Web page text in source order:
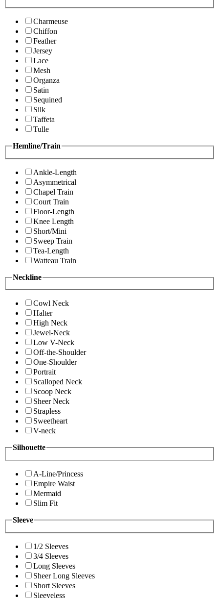
Charmeuse
Chiffon
Feather
Jersey
Lace
Mesh
Organza
Satin
Sequined
Silk
Taffeta
Tulle
Hemline/Train
Ankle-Length
Asymmetrical
Chapel Train
Court Train
Floor-Length
Knee Length
Short/Mini
Sweep Train
Tea-Length
Watteau Train
Neckline
Cowl Neck
Halter
High Neck
Jewel-Neck
Low V-Neck
Off-the-Shoulder
One-Shoulder
Portrait
Scalloped Neck
Scoop Neck
Sheer Neck
Strapless
Sweetheart
V-neck
Silhouette
A-Line/Princess
Empire Waist
Mermaid
Slim Fit
Sleeve
1/2 Sleeves
3/4 Sleeves
Long Sleeves
Sheer Long Sleeves
Short Sleeves
Sleeveless